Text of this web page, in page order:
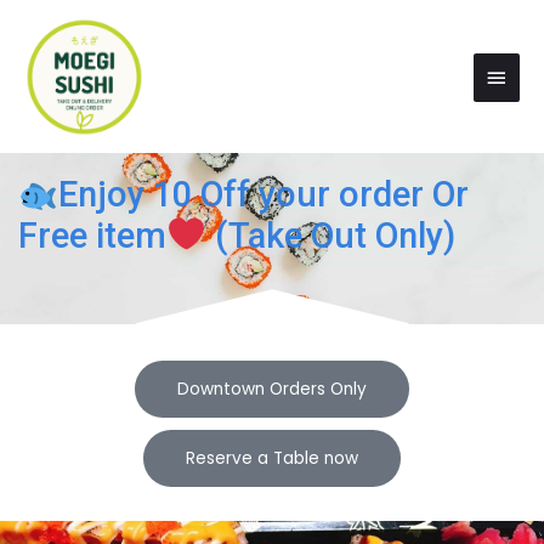
content
Enjoy 10 Off your order Or
Free item
(Take Out Only)
Downtown Orders Only
Reserve a Table now